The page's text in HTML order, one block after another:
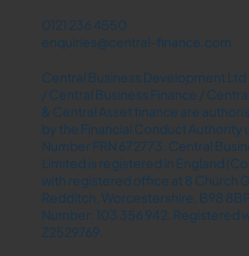
0121 236 4550
enquiries@central-finance.com
Central Business Development
/ Central Business Finance /
& Central Asset finance are
by the Financial Conduct Authority
Number FRN 672773. Central
Limited is registered in England
with registered office at 8 Church
Redditch, Worcestershire, B98
Number: 103 356 942. Registered
Z2529769.